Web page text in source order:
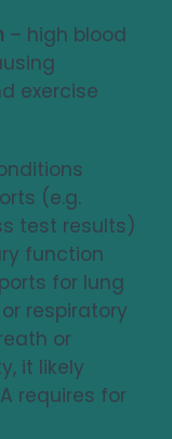
– high blood
exercise
(e.g.
test results)
function
for lung
respiratory
or
it likely
requires for